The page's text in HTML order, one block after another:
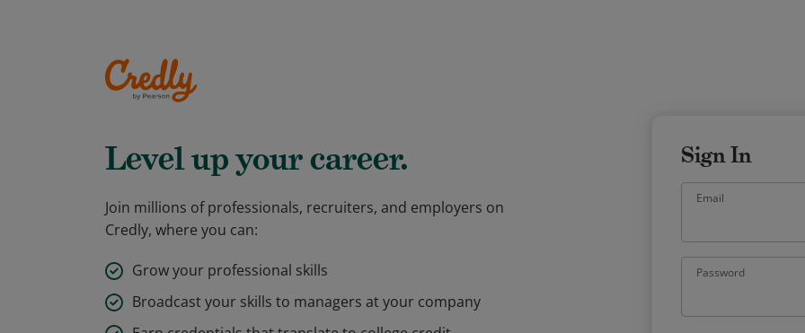
Level up your career.
Join millions of professionals, recruiters, and employers on
Credly, where you can:
Grow your professional skills
Broadcast your skills to managers at your company
Sign In
Email
Password